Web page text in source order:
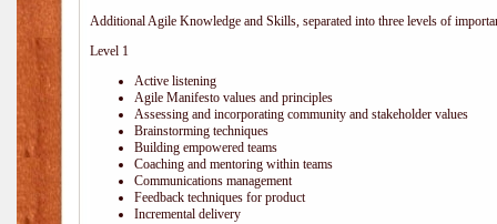
Additional Agile Knowledge and Skills, separated into three levels of
Level 1
Active listening
Agile Manifesto values and principles
Assessing and incorporating community and stakeholder values
Brainstorming techniques
Building empowered teams
Coaching and mentoring within teams
Communications management
Feedback techniques for product
Incremental delivery